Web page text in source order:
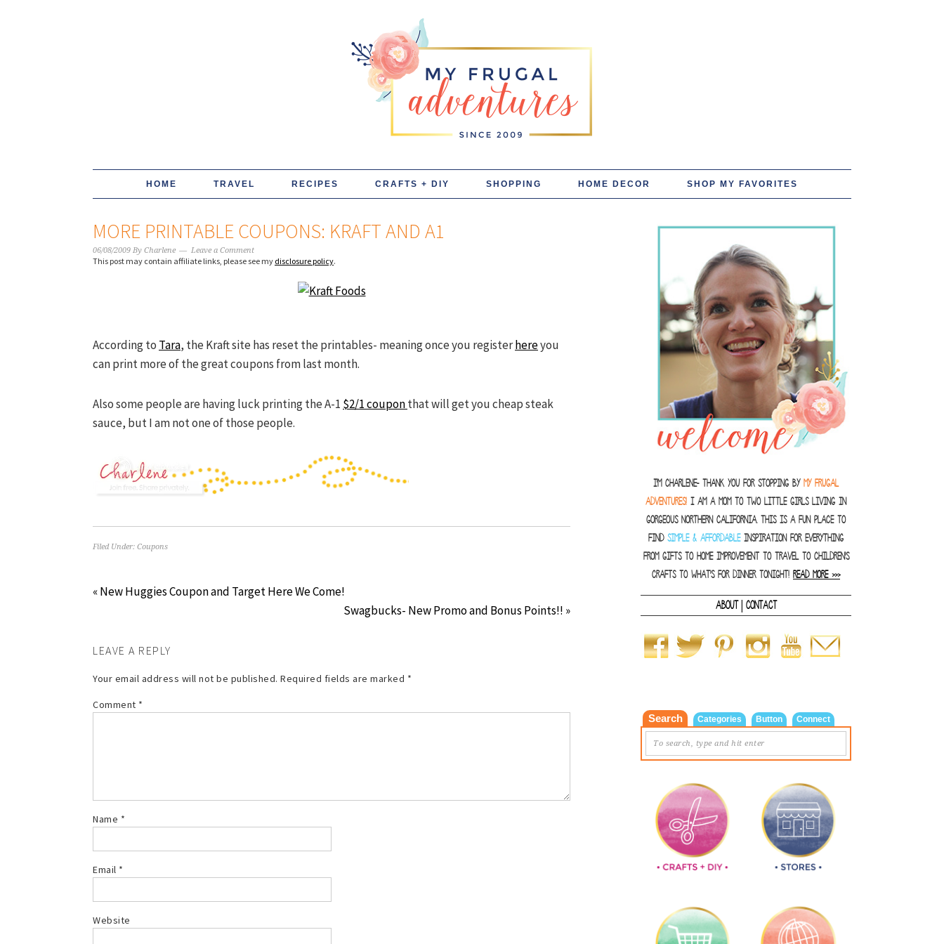
HOME TRAVEL RECIPES CRAFTS + DIY SHOPPING HOME DECOR SHOP MY FAVORITES
MORE PRINTABLE COUPONS: KRAFT AND A1
06/08/2009 By Charlene Leave a Comment
This post may contain affiliate links, please see my disclosure policy.
According to Tara, the Kraft site has reset the printables- meaning once you registerhereyou
can print more of the great coupons from last month.
Also some people are having luck printing the A-1 $2/1 couponthat will get you cheap steak
sauce, but I am not one of those people.
Filed Under: Coupons
« New Huggies Coupon and Target Here We Come!
Swagbucks- New Promo and Bonus Points!! »
LEAVE A REPLY
Your email address will not be published. Required fields are marked *
Comment *
Name *
Email *
Website
I'm Charlene- thank you for stopping by MY FRUGAL
ADVENTURES! I am a Mom to two little girls living in
gorgeous Northern California. This is a fun place to
find SIMPLE & AFFORDABLEinspiration for everything
from gifts to home improvement to travel to children's
crafts to what's for dinner tonight! READ MORE >>>
ABOUT| CONTACT
Search Categories Button Connect